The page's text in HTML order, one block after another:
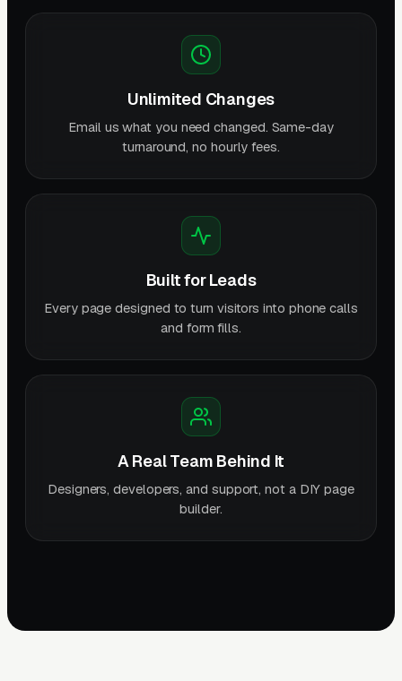
Unlimited Changes
Email us what you need changed. Same-day
turnaround, no hourly fees.
Built for Leads
Every page designed to turn visitors into phone calls
and form fills.
A Real Team Behind It
Designers, developers, and support, not a DIY page
builder.